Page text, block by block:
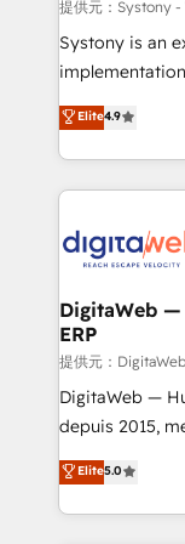
growth. 🚀 AI-Driven GTM Orchestration Unify
HubSpot with
Agent
prospecting,
onboarding in
advanced
提供元：Systony
Systony is an
organization's
with your
you are too. Why Systony? - 20+ years of
experience
Own back-end
View,
Business
focus on
such as
wholesaler companies. As an
That's why we
Elite4.9
DigitaWeb
ERP
提供元：
DigitaWeb —
depuis 2015,
aidons les ETI
Ventes et
Architecture :
Elite5.0